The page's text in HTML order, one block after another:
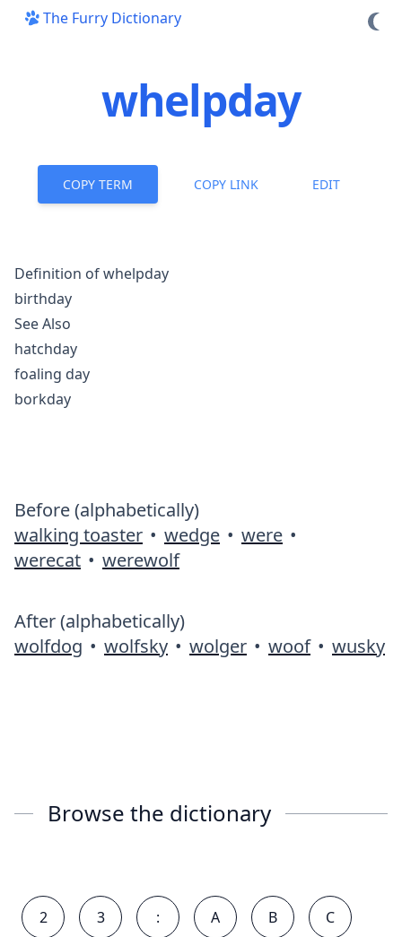
The Furry Dictionary
whelpday
COPY TERM COPY LINK EDIT
Definition of whelpday
birthday
See Also
hatchday
foaling day
borkday
Before (alphabetically)
walking toaster • wedge • were •
werecat • werewolf
After (alphabetically)
wolfdog • wolfsky • wolger • woof • wusky
Browse the dictionary
2 3 : A B C